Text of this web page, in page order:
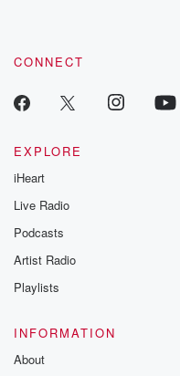
CONNECT
EXPLORE
iHeart
Live Radio
Podcasts
Artist Radio
Playlists
INFORMATION
About